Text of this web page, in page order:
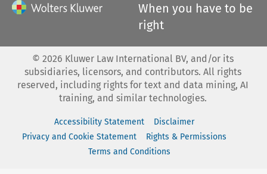
When you have to be
right
© 2026 Kluwer Law International BV, and/or its
subsidiaries, licensors, and contributors. All rights
reserved, including rights for text and data mining, AI
training, and similar technologies.
Accessibility Statement
Disclaimer
Privacy and Cookie Statement
Rights & Permissions
Terms and Conditions